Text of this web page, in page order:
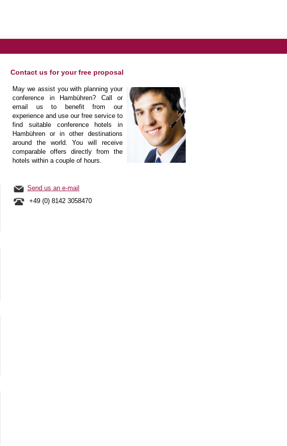
Contact us for your free proposal
May we assist you with planning your
conference in Hambühren? Call or
email us to benefit from our
experience and use our free service to
find suitable conference hotels in
Hambühren or in other destinations
around the world. You will receive
comparable offers directly from the
hotels within a couple of hours.
Send us an e-mail
+49 (0) 8142 3058470